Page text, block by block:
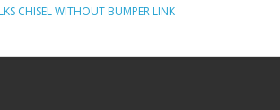
CHISEL WITHOUT BUMPER LINK